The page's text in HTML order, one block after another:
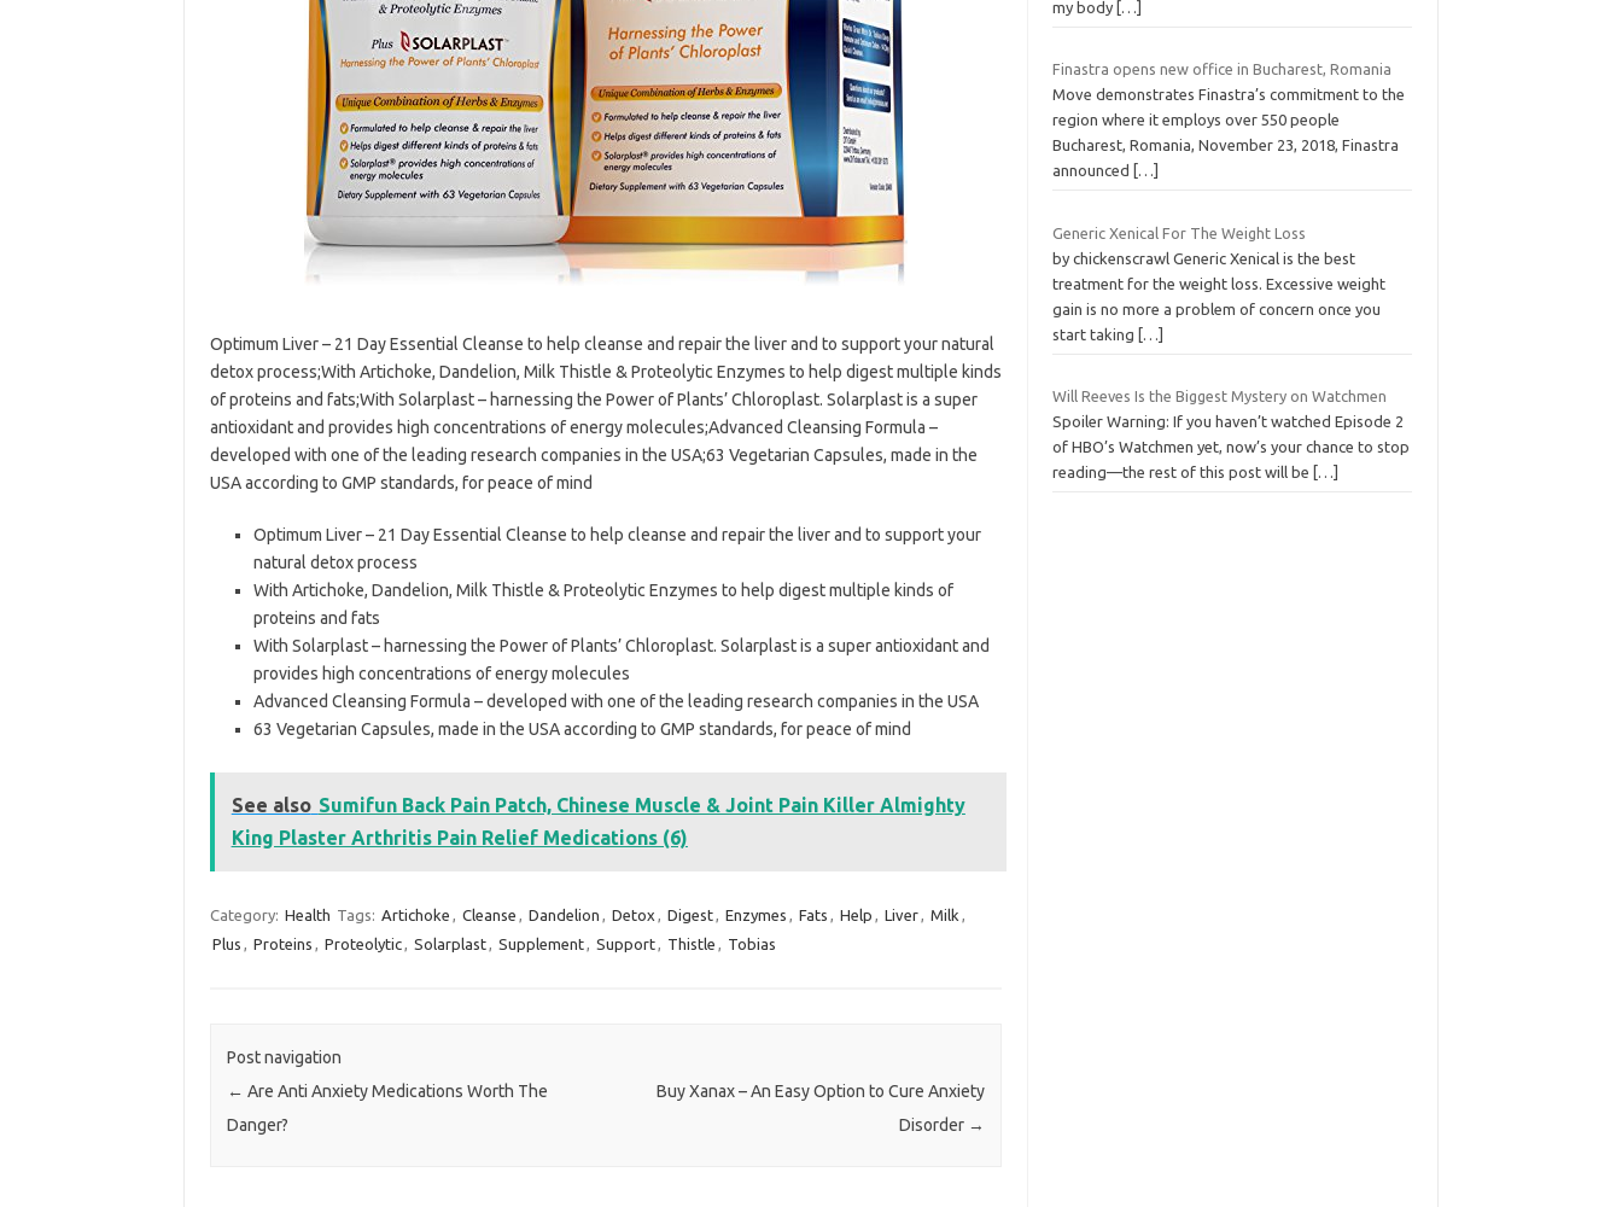
Optimum Liver – 21 Day Essential Cleanse to help cleanse and repair the liver and to support your natural
detox process;With Artichoke, Dandelion, Milk Thistle & Proteolytic Enzymes to help digest multiple kinds
of proteins and fats;With Solarplast – harnessing the Power of Plants’ Chloroplast. Solarplast is a super
antioxidant and provides high concentrations of energy molecules;Advanced Cleansing Formula –
developed with one of the leading research companies in the USA;63 Vegetarian Capsules, made in the
USA according to GMP standards, for peace of mind
Optimum Liver – 21 Day Essential Cleanse to help cleanse and repair the liver and to support your
natural detox process
With Artichoke, Dandelion, Milk Thistle & Proteolytic Enzymes to help digest multiple kinds of
proteins and fats
With Solarplast – harnessing the Power of Plants’ Chloroplast. Solarplast is a super antioxidant and
provides high concentrations of energy molecules
Advanced Cleansing Formula – developed with one of the leading research companies in the USA
63 Vegetarian Capsules, made in the USA according to GMP standards, for peace of mind
See also Sumifun Back Pain Patch, Chinese Muscle & Joint Pain Killer Almighty
King Plaster Arthritis Pain Relief Medications (6)
Category: Health Tags: Artichoke , Cleanse , Dandelion , Detox , Digest, Enzymes , Fats , Help , Liver, Milk ,
Plus , Proteins , Proteolytic, Solarplast, Supplement, Support, Thistle , Tobias
Post navigation
← Are Anti Anxiety Medications Worth The
Danger?
Buy Xanax – An Easy Option to Cure Anxiety
Disorder →
my body […]
Finastra opens new office in Bucharest, Romania
Move demonstrates Finastra’s commitment to the
region where it employs over 550 people
Bucharest, Romania, November 23, 2018, Finastra
announced
[…]
Generic Xenical For The Weight Loss
by chickenscrawl Generic Xenical is the best
treatment for the weight loss. Excessive weight
gain is no more a problem of concern once you
start taking
[…]
Will Reeves Is the Biggest Mystery on Watchmen
Spoiler Warning: If you haven’t watched Episode 2
of HBO’s Watchmen yet, now’s your chance to stop
reading—the rest of this post will be
[…]